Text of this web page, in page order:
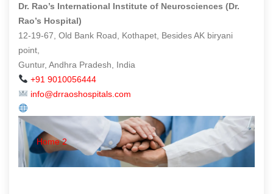
Dr. Rao’s International Institute of Neurosciences (Dr.
Rao’s Hospital)
12-19-67, Old Bank Road, Kothapet, Besides AK biryani
point,
Guntur, Andhra Pradesh, India
+91 9010056444
info@drraoshospitals.com
Home 2